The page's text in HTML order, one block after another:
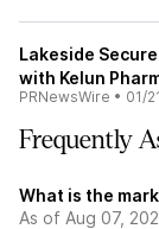
Lakeside
with Kelun
PRNewsWire • 01/
Frequently
What is the
As of Aug 07,